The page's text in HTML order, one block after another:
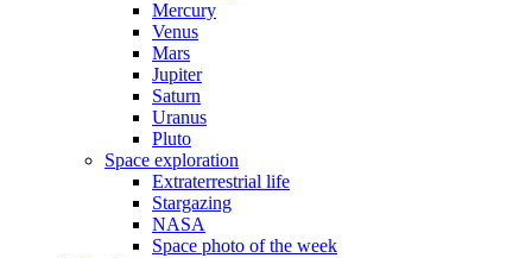
Mercury
Venus
Mars
Jupiter
Saturn
Uranus
Pluto
Space exploration
Extraterrestrial life
Stargazing
NASA
Space photo of the week